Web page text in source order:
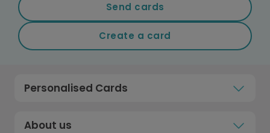
Send cards
Create a card
Personalised Cards
About us